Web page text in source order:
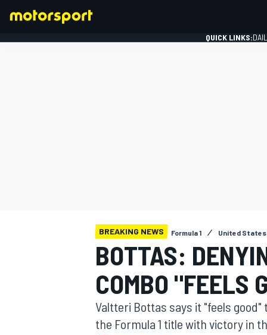
QUICK LINKS:
BREAKING NEWS Formula 1 United States
BOTTAS:
COMBO "FEELS
Valtteri Bottas says it "feels
the Formula 1 title with victory in